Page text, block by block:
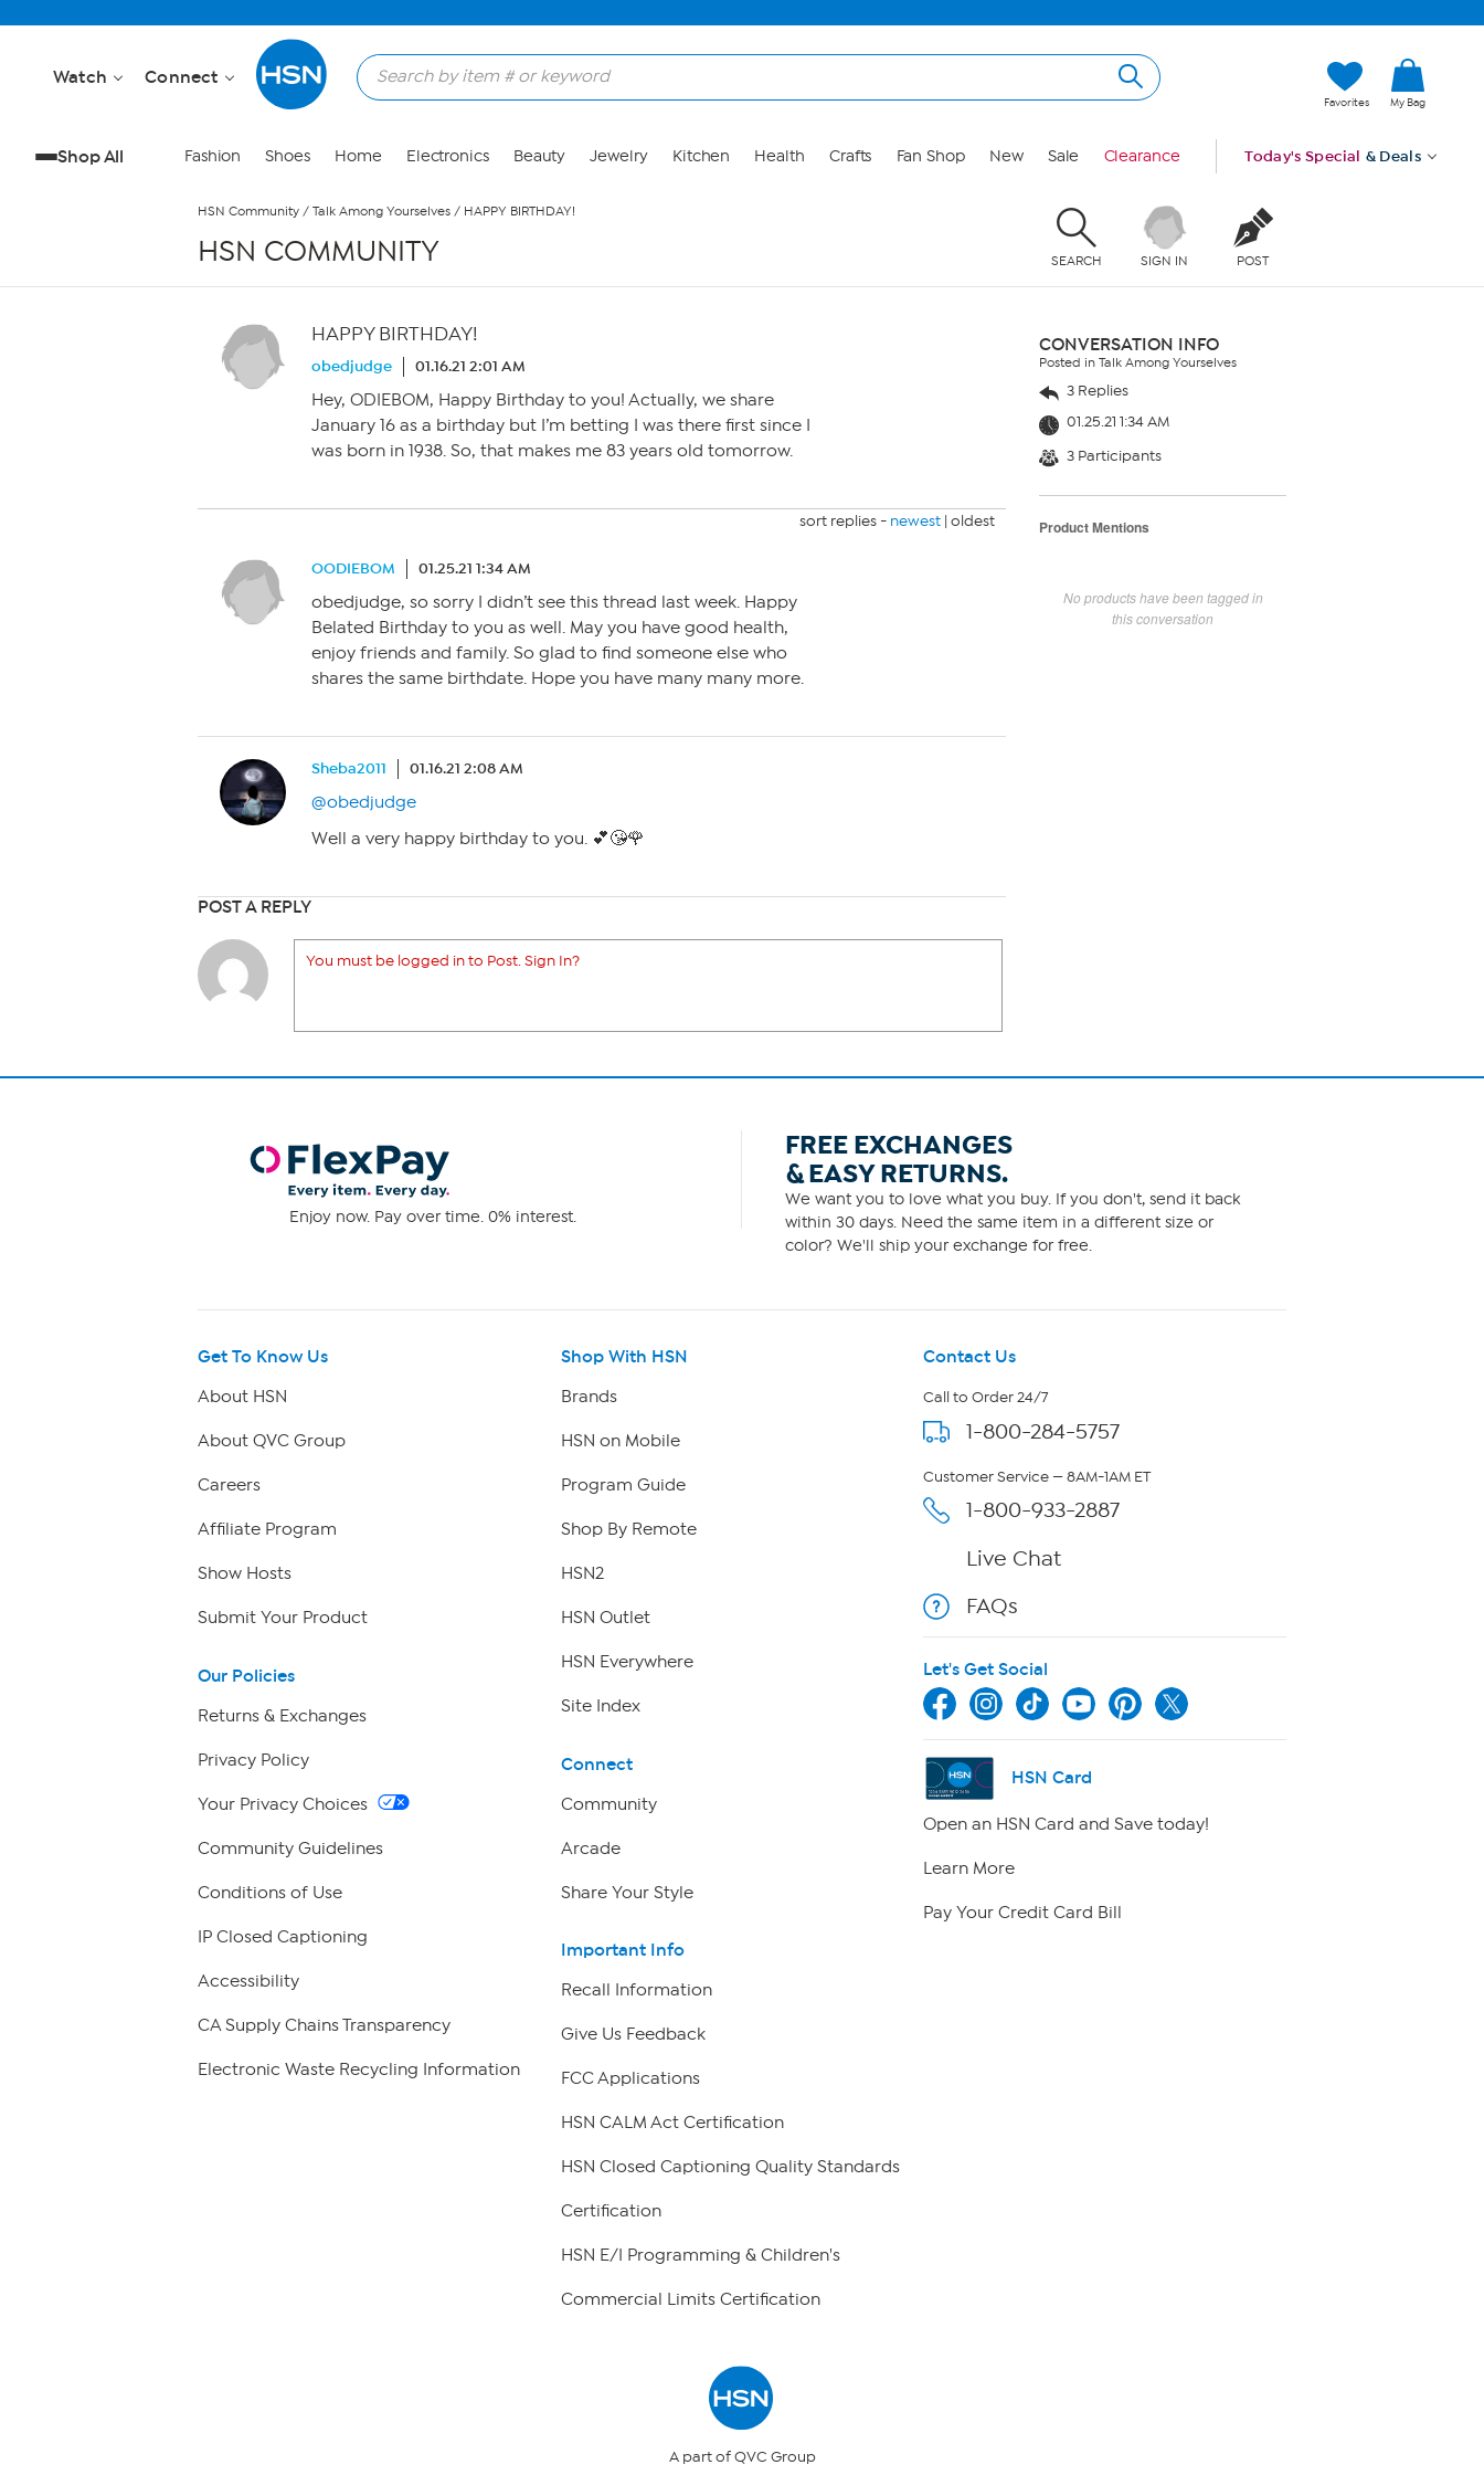
Watch Connect
Favorites My Bag
Shop All Fashion Shoes Home Electronics Beauty Jewelry Kitchen Health Crafts Fan Shop New Sale Clearance Today's Special & Deals
HSN Community / Talk Among Yourselves / HAPPY BIRTHDAY!
HSN COMMUNITY SEARCH SIGN IN POST
HAPPY BIRTHDAY!
obedjudge 01.16.21 2:01 AM
Hey, ODIEBOM, Happy Birthday to you! Actually, we share
January 16 as a birthday but I’m betting I was there first since I
was born in 1938. So, that makes me 83 years old tomorrow.
sort replies - newest | oldest
OODIEBOM 01.25.21 1:34 AM
obedjudge, so sorry I didn’t see this thread last week. Happy
Belated Birthday to you as well. May you have good health,
enjoy friends and family. So glad to find someone else who
shares the same birthdate. Hope you have many many more.
Sheba2011 01.16.21 2:08 AM
@obedjudge
Well a very happy birthday to you. 💕😘🌹
POST A REPLY
You must be logged in to Post. Sign In?
CONVERSATION INFO
Posted in Talk Among Yourselves
3 Replies
01.25.21 1:34 AM
3 Participants
Product Mentions
No products have been tagged in
this conversation
Enjoy now. Pay over time. 0% interest.
FREE EXCHANGES
& EASY RETURNS.
We want you to love what you buy. If you don't, send it back
within 30 days. Need the same item in a different size or
color? We'll ship your exchange for free.
Get To Know Us
About HSN
About QVC Group
Careers
Affiliate Program
Show Hosts
Submit Your Product
Our Policies
Returns & Exchanges
Privacy Policy
Your Privacy Choices
Community Guidelines
Conditions of Use
IP Closed Captioning
Accessibility
CA Supply Chains Transparency
Electronic Waste Recycling Information
Shop With HSN
Brands
HSN on Mobile
Program Guide
Shop By Remote
HSN2
HSN Outlet
HSN Everywhere
Site Index
Connect
Community
Arcade
Share Your Style
Important Info
Recall Information
Give Us Feedback
FCC Applications
HSN CALM Act Certification
HSN Closed Captioning Quality Standards
Certification
HSN E/I Programming & Children's
Commercial Limits Certification
Contact Us
Call to Order 24/7
1-800-284-5757
Customer Service — 8AM-1AM ET
1-800-933-2887
Live Chat
FAQs
Let's Get Social
HSN Card
Open an HSN Card and Save today!
Learn More
Pay Your Credit Card Bill
A part of QVC Group